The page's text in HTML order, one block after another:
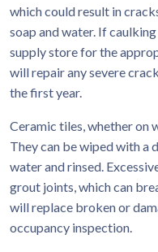
which could result in
soap and water. If
supply store for the
will repair any severe
the first year.
Ceramic tiles, whether on
They can be wiped with a
water and rinsed.
grout joints, which can
will replace broken or
occupancy inspection.